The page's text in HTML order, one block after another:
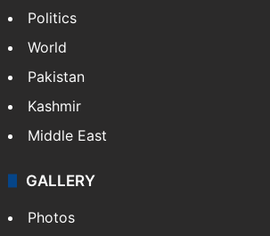
Politics
World
Pakistan
Kashmir
Middle East
GALLERY
Photos